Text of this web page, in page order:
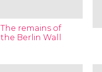
The remains of
the Berlin Wall